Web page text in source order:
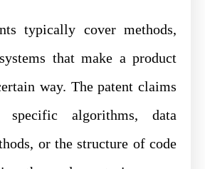
typically cover methods,
that make a product
way. The patent claims
algorithms, data
or the structure of code